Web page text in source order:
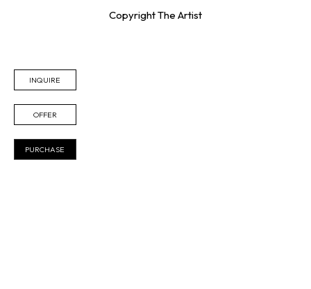
Copyright The Artist
INQUIRE
OFFER
PURCHASE